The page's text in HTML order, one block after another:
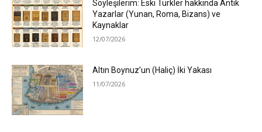
Söyleşilerim: Eski Türkler hakkında Antik
Yazarlar (Yunan, Roma, Bizans) ve
Kaynaklar
12/07/2026
Altın Boynuz’un (Haliç) İki Yakası
11/07/2026